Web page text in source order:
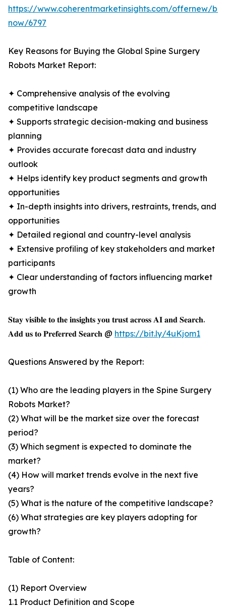
https://www.coherentmarketinsights.com/offernew/
now/6797
Key Reasons for Buying the Global Spine Surgery
Robots Market Report:
✦ Comprehensive analysis of the evolving
competitive landscape
✦ Supports strategic decision-making and business
planning
✦ Provides accurate forecast data and industry
outlook
✦ Helps identify key product segments and growth
opportunities
✦ In-depth insights into drivers, restraints, trends, and
opportunities
✦ Detailed regional and country-level analysis
✦ Extensive profiling of key stakeholders and market
participants
✦ Clear understanding of factors influencing market
growth
𝐒𝐭𝐚𝐲 𝐯𝐢𝐬𝐢𝐛𝐥𝐞 𝐭𝐨 𝐭𝐡𝐞 𝐢𝐧𝐬𝐢𝐠𝐡𝐭𝐬 𝐲𝐨𝐮 𝐭𝐫𝐮𝐬𝐭 𝐚𝐜𝐫𝐨𝐬𝐬 𝐀𝐈 𝐚𝐧𝐝 𝐒𝐞𝐚𝐫𝐜𝐡.
𝐀𝐝𝐝 𝐮𝐬 𝐭𝐨 𝐏𝐫𝐞𝐟𝐞𝐫𝐫𝐞𝐝 𝐒𝐞𝐚𝐫𝐜𝐡 @ https://bit.ly/4uKjom1
Questions Answered by the Report:
(1) Who are the leading players in the Spine Surgery
Robots Market?
(2) What will be the market size over the forecast
period?
(3) Which segment is expected to dominate the
market?
(4) How will market trends evolve in the next five
years?
(5) What is the nature of the competitive landscape?
(6) What strategies are key players adopting for
growth?
Table of Content:
(1) Report Overview
1.1 Product Definition and Scope